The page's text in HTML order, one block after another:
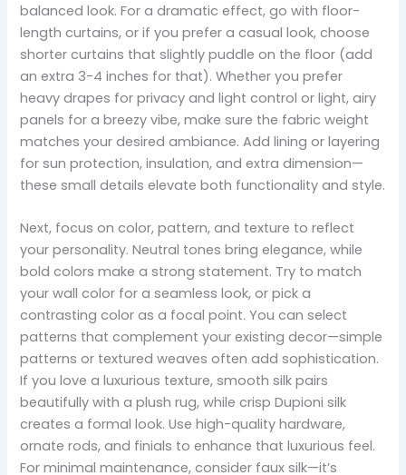
balanced look. For a dramatic effect, go with floor-
length curtains, or if you prefer a casual look, choose
shorter curtains that slightly puddle on the floor (add
an extra 3-4 inches for that). Whether you prefer
heavy drapes for privacy and light control or light, airy
panels for a breezy vibe, make sure the fabric weight
matches your desired ambiance. Add lining or layering
for sun protection, insulation, and extra dimension—
these small details elevate both functionality and style.
Next, focus on color, pattern, and texture to reflect
your personality. Neutral tones bring elegance, while
bold colors make a strong statement. Try to match
your wall color for a seamless look, or pick a
contrasting color as a focal point. You can select
patterns that complement your existing decor—simple
patterns or textured weaves often add sophistication.
If you love a luxurious texture, smooth silk pairs
beautifully with a plush rug, while crisp Dupioni silk
creates a formal look. Use high-quality hardware,
ornate rods, and finials to enhance that luxurious feel.
For minimal maintenance, consider faux silk—it’s